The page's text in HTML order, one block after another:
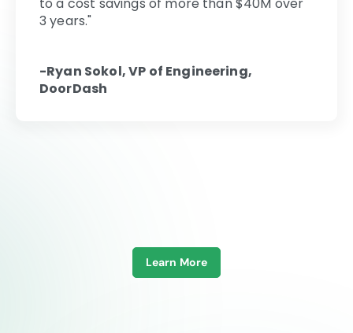
3 years."
-Ryan Sokol, VP of Engineering,
DoorDash
Learn More